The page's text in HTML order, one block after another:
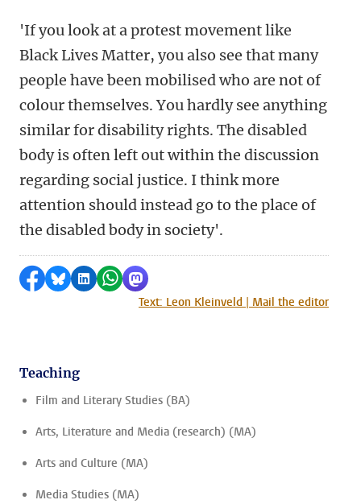
'If you look at a protest movement like
Black Lives Matter, you also see that many
people have been mobilised who are not of
colour themselves. You hardly see anything
similar for disability rights. The disabled
body is often left out within the discussion
regarding social justice. I think more
attention should instead go to the place of
the disabled body in society'.
Share on Facebook
Share by Bluesky
Share on LinkedIn
Share by WhatsApp
Share by Mastodon
Text: Leon Kleinveld | Mail the editor
Teaching
Film and Literary Studies (BA)
Arts, Literature and Media (research) (MA)
Arts and Culture (MA)
Media Studies (MA)